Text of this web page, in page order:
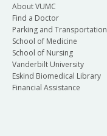
About VUMC
Find a Doctor
Parking and Transportation
School of Medicine
School of Nursing
Vanderbilt University
Eskind Biomedical Library
Financial Assistance